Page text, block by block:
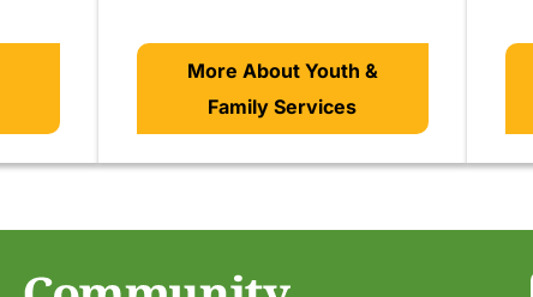
More About Youth &
Family Services